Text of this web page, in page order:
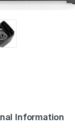
Information